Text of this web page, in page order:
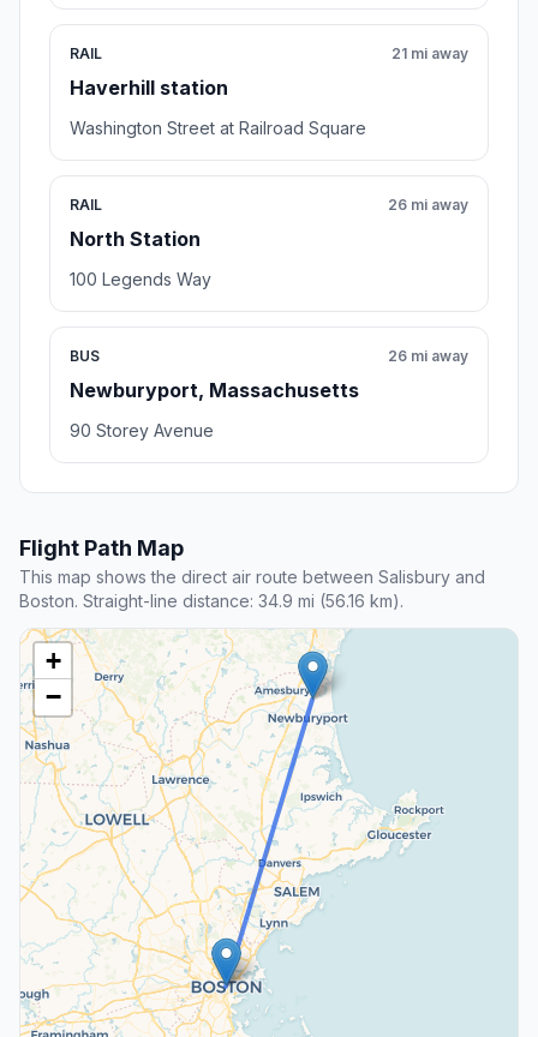
RAIL
Haverhill station
21 mi away
Washington Street at Railroad Square
RAIL
North Station
26 mi away
100 Legends Way
BUS
Newburyport, Massachusetts
26 mi away
90 Storey Avenue
Flight Path Map
This map shows the direct air route between Salisbury and
Boston. Straight-line distance: 34.9 mi (56.16 km).
+
−